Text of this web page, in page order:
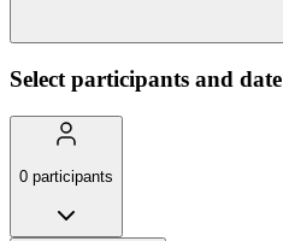
Select participants and date
0 participants